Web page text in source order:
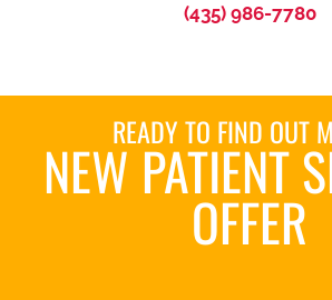
(435) 986-7780
READY TO FIND OUT
NEW PATIENT
OFFER